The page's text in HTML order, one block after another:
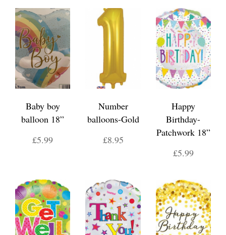
Baby boy
balloon 18”
£5.99
Number
balloons-Gold
£8.95
Happy
Birthday-
Patchwork 18”
£5.99